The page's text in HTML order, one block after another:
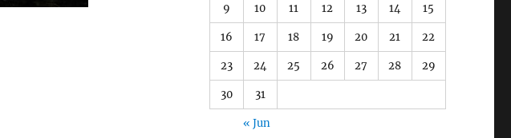
9 10 11 12 13 14 15
16 17 18 19 20 21 22
23 24 25 26 27 28 29
30 31
« Jun